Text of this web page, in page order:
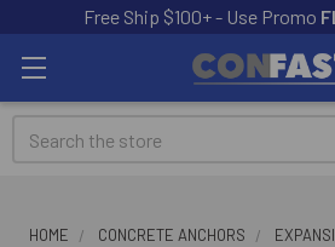
Free Ship $100+ - Use Promo
Search
HOME CONCRETE ANCHORS